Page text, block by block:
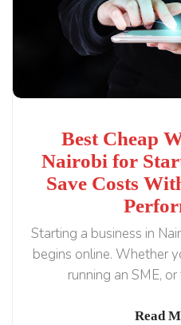
Best Cheap
Nairobi for
Save Costs
Starting a business in
begins online. Whether
running an SME,
Read